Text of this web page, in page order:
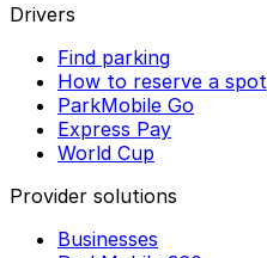
Drivers
Find parking
How to reserve a spot
ParkMobile Go
Express Pay
World Cup
Provider solutions
Businesses